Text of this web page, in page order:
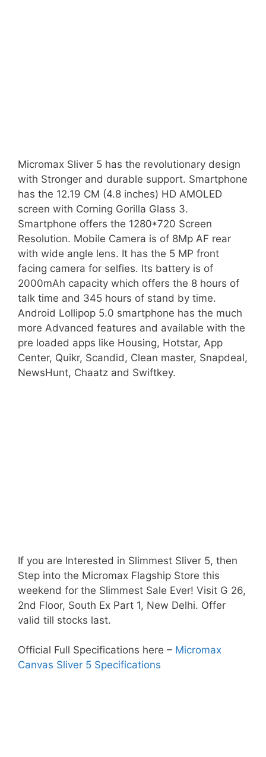
Micromax Sliver 5 has the revolutionary design
with Stronger and durable support. Smartphone
has the 12.19 CM (4.8 inches) HD AMOLED
screen with Corning Gorilla Glass 3.
Smartphone offers the 1280*720 Screen
Resolution. Mobile Camera is of 8Mp AF rear
with wide angle lens. It has the 5 MP front
facing camera for selfies. Its battery is of
2000mAh capacity which offers the 8 hours of
talk time and 345 hours of stand by time.
Android Lollipop 5.0 smartphone has the much
more Advanced features and available with the
pre loaded apps like Housing, Hotstar, App
Center, Quikr, Scandid, Clean master, Snapdeal,
NewsHunt, Chaatz and Swiftkey.
If you are Interested in Slimmest Sliver 5, then
Step into the Micromax Flagship Store this
weekend for the Slimmest Sale Ever! Visit G 26,
2nd Floor, South Ex Part 1, New Delhi. Offer
valid till stocks last.
Official Full Specifications here – Micromax
Canvas Sliver 5 Specifications